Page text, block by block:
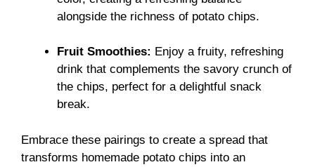
alongside the richness of potato chips.
Fruit Smoothies: Enjoy a fruity, refreshing
drink that complements the savory crunch of
the chips, perfect for a delightful snack
break.
Embrace these pairings to create a spread that
transforms homemade potato chips into an